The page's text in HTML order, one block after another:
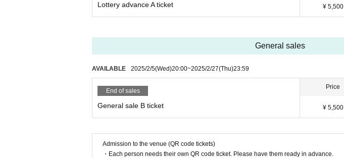
Lottery advance A ticket ¥ 5,500
General sales
AVAILABLE 2025/2/5(Wed)20:00~2025/2/27(Thu)23:59
End of sales
General sale B ticket
Price
¥ 5,500
Admission to the venue (QR code tickets)
・Each person needs their own QR code ticket. Please have them ready in advance.